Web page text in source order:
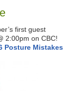
first guest
2:00pm on CBC!
Posture Mistakes